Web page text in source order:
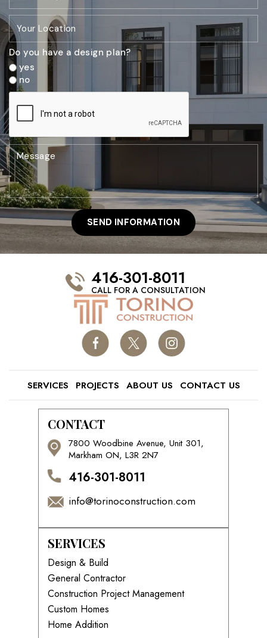
Do you have a design plan?
yes
no
416-301-8011
CALL FOR A CONSULTATION
SERVICES PROJECTS ABOUT US CONTACT US
CONTACT
7800 Woodbine Avenue, Unit 301,
Markham ON, L3R 2N7
416-301-8011
info@torinoconstruction.com
SERVICES
Design & Build
General Contractor
Construction Project Management
Custom Homes
Home Addition